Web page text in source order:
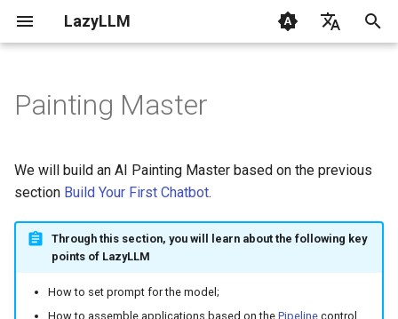
LazyLLM
i
a
Getting Started
FAQ
Supported Models
Getting Started
AI Coding with LazyLLM
Design Concept
Code Implementation
Setting up the Model
Assembling the Application
Flow
Flowapp
LocalModel
Prompt
Contribution
Changelog
CLI
Common
Flow
Module
Overview
From Data to LLM 2. Quickstart with RAG
LazyLLM
4. Engineering Basics
0.6 & 0.7
Painting Master
We will build an AI Painting Master based on the previous
section Build Your First Chatbot.
Through this section, you will learn about the following key
points of LazyLLM
How to set prompt for the model;
How to assemble applications based on the Pipelinecontrol